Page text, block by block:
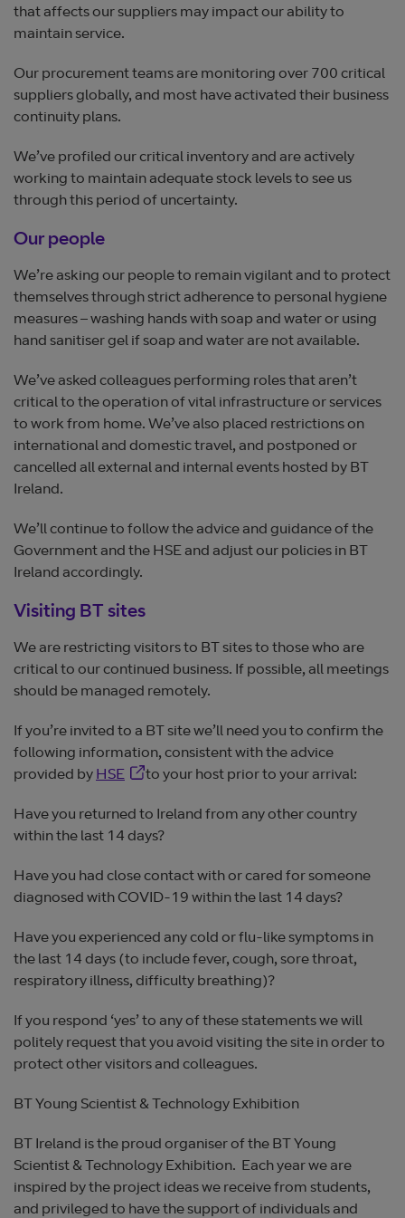
that affects our suppliers may impact our ability to
maintain service.
Our procurement teams are monitoring over 700 critical
suppliers globally, and most have activated their business
continuity plans.
We’ve profiled our critical inventory and are actively
working to maintain adequate stock levels to see us
through this period of uncertainty.
Our people
We’re asking our people to remain vigilant and to protect
themselves through strict adherence to personal hygiene
measures – washing hands with soap and water or using
hand sanitiser gel if soap and water are not available.
We’ve asked colleagues performing roles that aren’t
critical to the operation of vital infrastructure or services
to work from home. We’ve also placed restrictions on
international and domestic travel, and postponed or
cancelled all external and internal events hosted by BT
Ireland.
We’ll continue to follow the advice and guidance of the
Government and the HSE and adjust our policies in BT
Ireland accordingly.
Visiting BT sites
We are restricting visitors to BT sites to those who are
critical to our continued business. If possible, all meetings
should be managed remotely.
If you’re invited to a BT site we’ll need you to confirm the
following information, consistent with the advice
provided by HSEOpens in new window
to your host prior to your arrival:
Have you returned to Ireland from any other country
within the last 14 days?
Have you had close contact with or cared for someone
diagnosed with COVID-19 within the last 14 days?
Have you experienced any cold or flu-like symptoms in
the last 14 days (to include fever, cough, sore throat,
respiratory illness, difficulty breathing)?
If you respond ‘yes’ to any of these statements we will
politely request that you avoid visiting the site in order to
protect other visitors and colleagues.
BT Young Scientist & Technology Exhibition
BT Ireland is the proud organiser of the BT Young
Scientist & Technology Exhibition. Each year we are
inspired by the project ideas we receive from students,
and privileged to have the support of individuals and